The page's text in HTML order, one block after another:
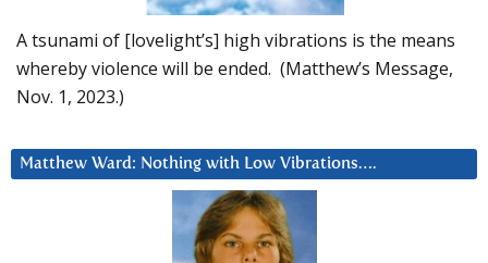
A tsunami of [lovelight’s] high vibrations is the means
whereby violence will be ended. (Matthew’s Message,
Nov. 1, 2023.)
Matthew Ward: Nothing with Low Vibrations….